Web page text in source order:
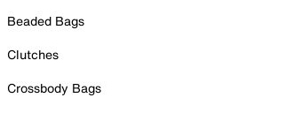
Beaded Bags
Clutches
Crossbody Bags